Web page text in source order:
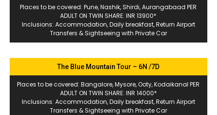
Places to be covered: Pune, Nashik, Shirdi, Aurangabaad PER
ADULT ON TWIN SHARE: INR 13900*
Inclusions: Accommodation, Daily breakfast, Return Airport
Transfers & Sightseeing with Private Car
The Blue Mountain Tour – 6N /7D
Places to be covered: Bangalore, Mysore, Ooty, Kodaikanal PER
ADULT ON TWIN SHARE: INR 14000*
Inclusions: Accommodation, Daily breakfast, Return Airport
Transfers & Sightseeing with Private Car